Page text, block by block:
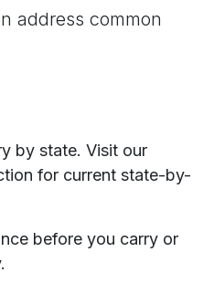
address common
by state. Visit our
for current state-by-
before you carry or